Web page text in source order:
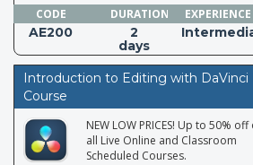
CODE
DURATION EXPERIENCE
AE200
2
days
Introduction to Editing with DaVinci
Course
NEW LOW PRICES! Up to 50% off
all Live Online and Classroom
Scheduled Courses.